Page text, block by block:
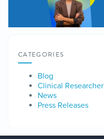
CATEGORIES
Blog
Clinical Researcher
News
Press Releases